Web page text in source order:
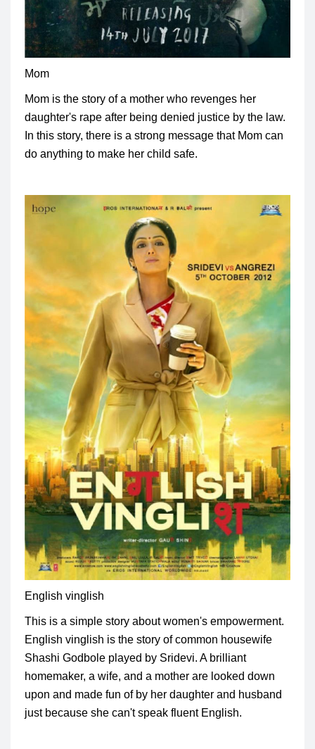
Mom
Mom is the story of a mother who revenges her
daughter's rape after being denied justice by the law.
In this story, there is a strong message that Mom can
do anything to make her child safe.
English vinglish
This is a simple story about women's empowerment.
English vinglish is the story of common housewife
Shashi Godbole played by Sridevi. A brilliant
homemaker, a wife, and a mother are looked down
upon and made fun of by her daughter and husband
just because she can't speak fluent English.